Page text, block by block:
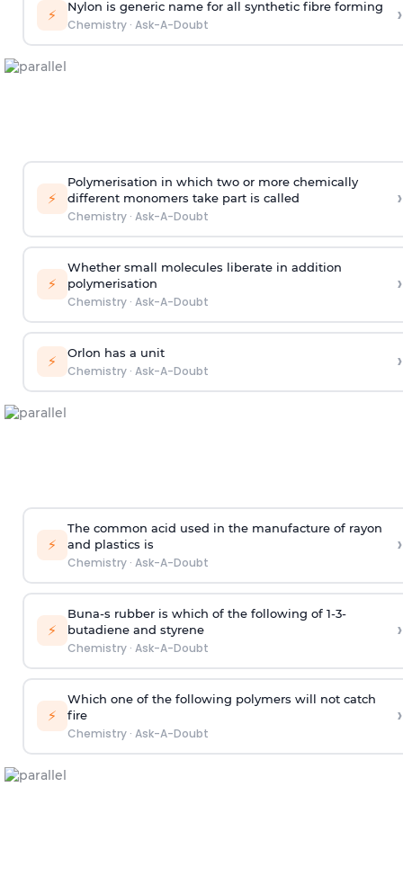
⚡ Nylon is generic name for all synthetic fibre forming
Chemistry· Ask-A-Doubt ›
⚡
Polymerisation in which two or more chemically
different monomers take part is called
Chemistry· Ask-A-Doubt
›
⚡
Whether small molecules liberate in addition
polymerisation
Chemistry· Ask-A-Doubt
›
⚡ Orlon has a unit
Chemistry· Ask-A-Doubt ›
⚡
The common acid used in the manufacture of rayon
and plastics is
Chemistry· Ask-A-Doubt
›
⚡
Buna-s rubber is which of the following of 1-3-
butadiene and styrene
Chemistry· Ask-A-Doubt
›
⚡
Which one of the following polymers will not catch
fire
Chemistry· Ask-A-Doubt
›